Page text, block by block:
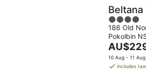
Beltana
4
out
of
5
186 Old
Pokolbin
The
price
is
10 Aug - 11 Aug
includes